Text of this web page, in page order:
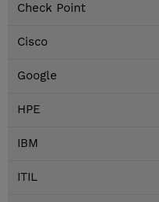
Check Point
Cisco
Google
HPE
IBM
ITIL